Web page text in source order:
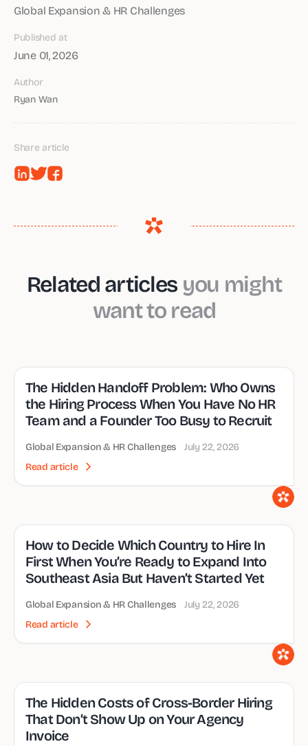
Global Expansion & HR Challenges
Published at
June 01, 2026
Author
Ryan Wan
Share article
Related articlesyou might
want to read
The Hidden Handoff Problem: Who Owns
the Hiring Process When You Have No HR
Team and a Founder Too Busy to Recruit
Global Expansion & HR Challenges July 22, 2026
Read article
How to Decide Which Country to Hire In
First When You’re Ready to Expand Into
Southeast Asia But Haven’t Started Yet
Global Expansion & HR Challenges July 22, 2026
Read article
The Hidden Costs of Cross-Border Hiring
That Don’t Show Up on Your Agency
Invoice